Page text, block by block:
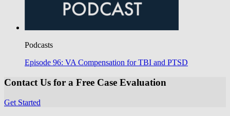
Podcasts
Episode 96: VA Compensation for TBI and PTSD
Contact Us for a Free Case Evaluation
Get Started